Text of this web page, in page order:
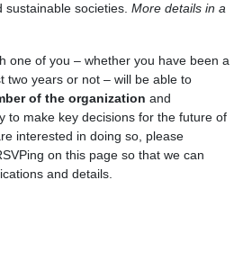
sustainable societies. More details in a
one of you – whether you have been a
two years or not – will be able to
of the organization and
to make key decisions for the future of
interested in doing so, please
on this page so that we can
and details.